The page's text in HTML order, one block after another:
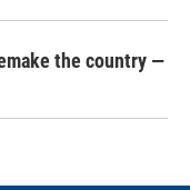
the country —